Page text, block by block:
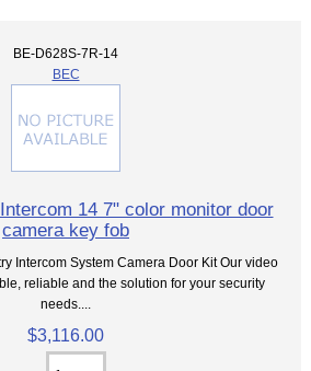
BE-D628S-7R-14
BEC
14 7" color monitor door
camera key fob
Intercom System Camera Door Kit Our video
reliable and the solution for your security
needs....
$3,116.00